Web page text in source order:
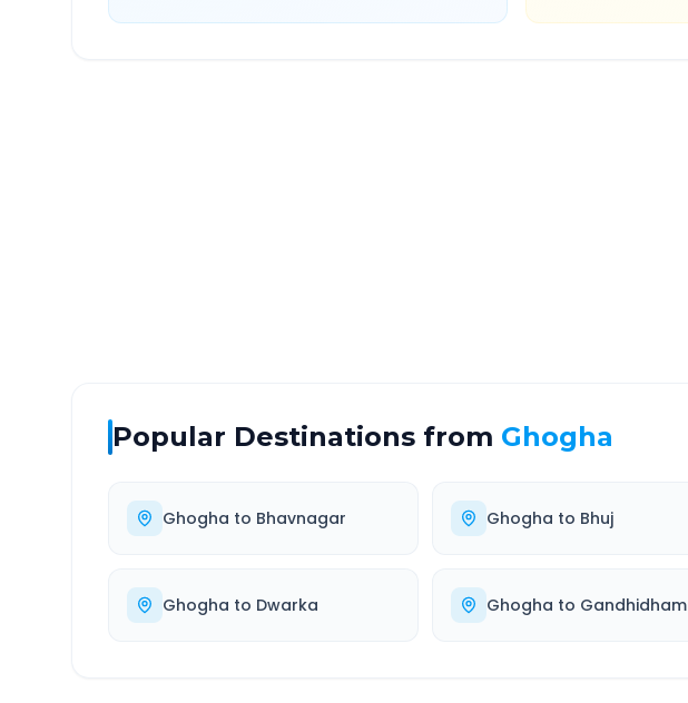
Popular Destinations from Ghogha
Ghogha to Bhavnagar Ghogha to Bhuj
Ghogha to Dwarka Ghogha to Gandhidham